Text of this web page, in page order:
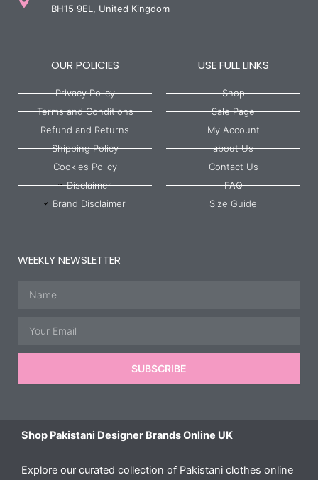
BH15 9EL, United Kingdom
OUR POLICIES
Privacy Policy
Terms and Conditions
Refund and Returns
Shipping Policy
Cookies Policy
Disclaimer
Brand Disclaimer
USE FULL LINKS
Shop
Sale Page
My Account
about Us
Contact Us
FAQ
Size Guide
WEEKLY NEWSLETTER
SUBSCRIBE
Shop Pakistani Designer Brands Online UK
Explore our curated collection of Pakistani clothes online